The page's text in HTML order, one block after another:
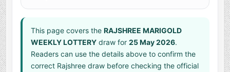
This page covers theRAJSHREE MARIGOLD
WEEKLY LOTTERY draw for25 May 2026.
Readers can use the details above to confirm the
correct Rajshree draw before checking the official